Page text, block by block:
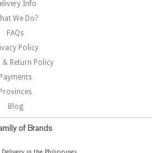
Info
We Do?
FAQs
Policy
& Return Policy
Payments
Provinces
Blog
of Brands